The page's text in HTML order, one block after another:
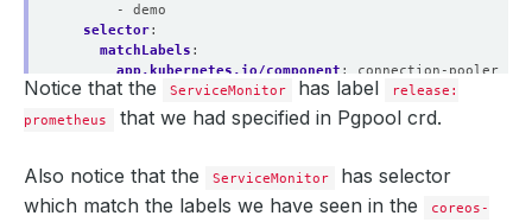
- demo
selector:
matchLabels :
app.kubernetes.io/component :
connection-pooler
app.kubernetes.io/instance
coreos-prom-pp
app.kubernetes.io/managed-by : kubedb.com
app.kubernetes.io/name
pgpools.kubedb.com
Notice that the ServiceMonitor has label
release:
prometheus
that we had specified in Pgpool crd.
Also notice that the ServiceMonitor
has selector
which match the labels we have seen in the
coreos-